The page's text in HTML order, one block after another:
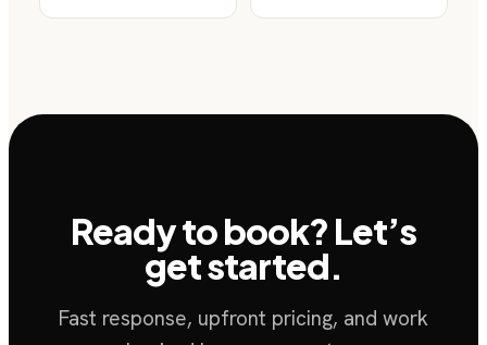
Ready to book? Let’s
get started.
Fast response, upfront pricing, and work